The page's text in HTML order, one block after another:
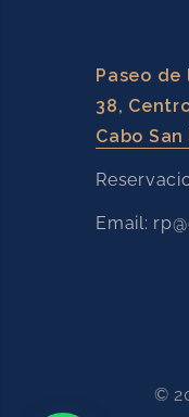
Paseo de
38,
Cabo San
Email:
©